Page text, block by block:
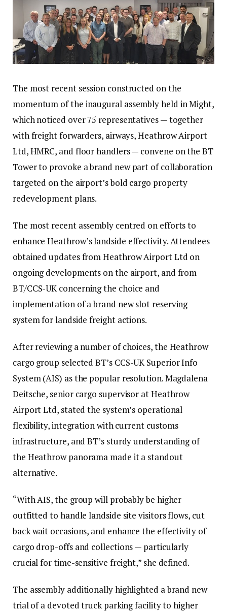
The most recent session constructed on the
momentum of the inaugural assembly held in Might,
which noticed over 75 representatives — together
with freight forwarders, airways, Heathrow Airport
Ltd, HMRC, and floor handlers — convene on the BT
Tower to provoke a brand new part of collaboration
targeted on the airport’s bold cargo property
redevelopment plans.
The most recent assembly centred on efforts to
enhance Heathrow’s landside effectivity. Attendees
obtained updates from Heathrow Airport Ltd on
ongoing developments on the airport, and from
BT/CCS-UK concerning the choice and
implementation of a brand new slot reserving
system for landside freight actions.
After reviewing a number of choices, the Heathrow
cargo group selected BT’s CCS-UK Superior Info
System (AIS) as the popular resolution. Magdalena
Deitsche, senior cargo supervisor at Heathrow
Airport Ltd, stated the system’s operational
flexibility, integration with current customs
infrastructure, and BT’s sturdy understanding of
the Heathrow panorama made it a standout
alternative.
“With AIS, the group will probably be higher
outfitted to handle landside site visitors flows, cut
back wait occasions, and enhance the effectivity of
cargo drop-offs and collections — particularly
crucial for time-sensitive freight,” she defined.
The assembly additionally highlighted a brand new
trial of a devoted truck parking facility to higher